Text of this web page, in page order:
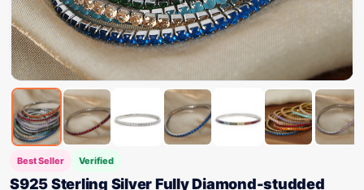
Best Seller Verified
S925 Sterling Silver Fully Diamond-studded